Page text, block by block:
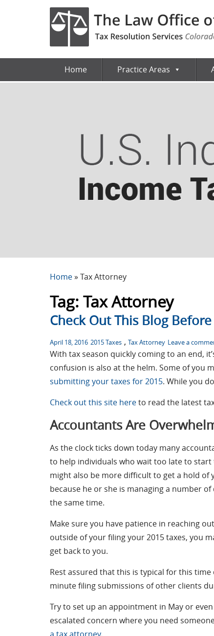
Home Practice Areas
Home»Tax Attorney
Tag: Tax Attorney
Check Out This Blog
Posted
on
April 18, 2016 Tags
2015 Taxes , Tax Attorney Leave a
With tax season quickly coming to an end,
confusion is also at the helm. Some of you
submitting your taxes for 2015. While you
Check out this site hereto read the latest
Accountants Are
As the clock ticks down today many
to help individuals who wait too late to start
might also be more difficult to get a hold of
because he or she is managing a number
the same time.
Make sure you have patience in reaching
outside of your filing your 2015 taxes, you
get back to you.
Rest assured that this is typical for this
minute filing submissions of other clients
Try to set up an appointment in May or
escalated concern where you need